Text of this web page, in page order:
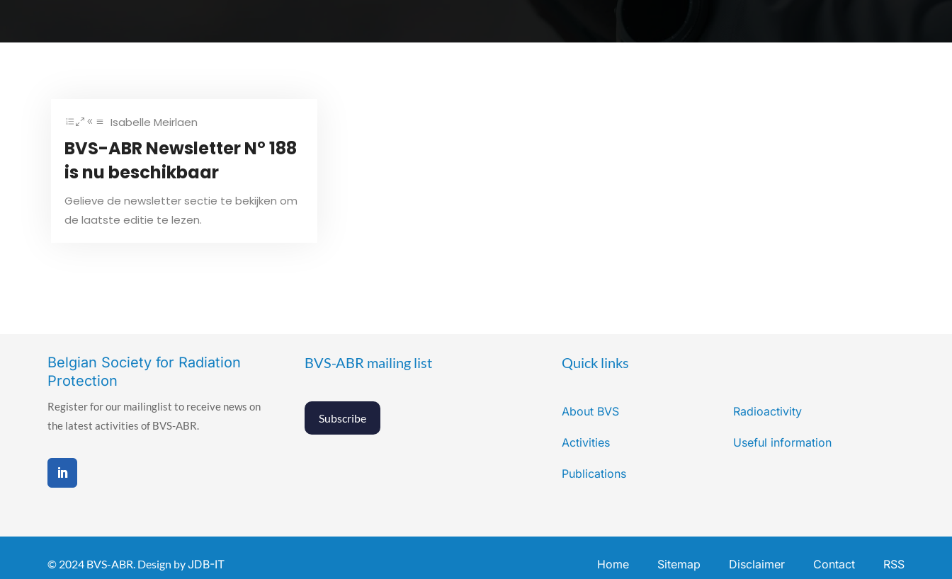
Isabelle Meirlaen
BVS-ABR Newsletter N° 188
is nu beschikbaar
Gelieve de newsletter sectie te bekijken om
de laatste editie te lezen.
Belgian Society for Radiation
Protection
Register for our mailinglist to receive news on
the latest activities of BVS-ABR.
BVS-ABR mailing list
Subscribe
Quick links
About BVS
Activities
Publications
Radioactivity
Useful information
Home Sitemap Disclaimer Contact RSS
© 2024 BVS-ABR. Design byJDB-IT